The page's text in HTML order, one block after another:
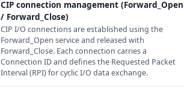
CIP connection management (Forward_Open
/ Forward_Close)
CIP I/O connections are established using the
Forward_Open service and released with
Forward_Close. Each connection carries a
Connection ID and defines the Requested Packet
Interval (RPI) for cyclic I/O data exchange.